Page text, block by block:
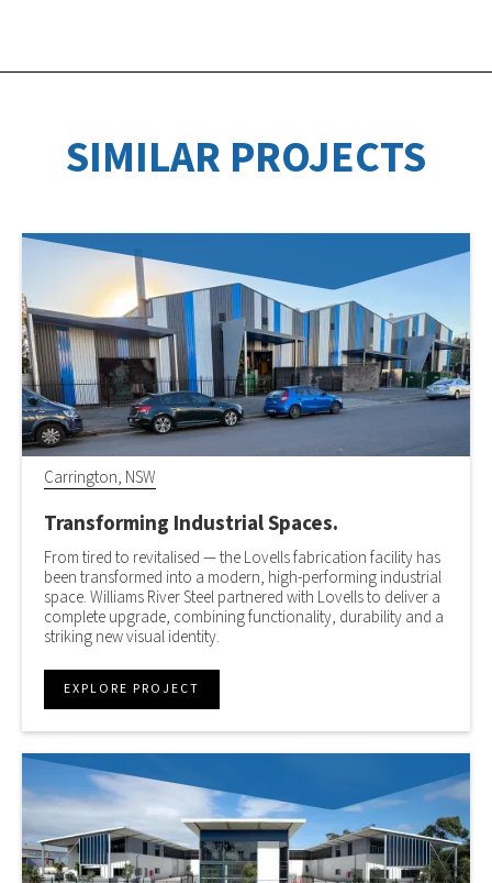
SIMILAR PROJECTS
Carrington, NSW
Transforming Industrial Spaces.
From tired to revitalised — the Lovells fabrication facility has
been transformed into a modern, high-performing industrial
space. Williams River Steel partnered with Lovells to deliver a
complete upgrade, combining functionality, durability and a
striking new visual identity.
EXPLORE PROJECT